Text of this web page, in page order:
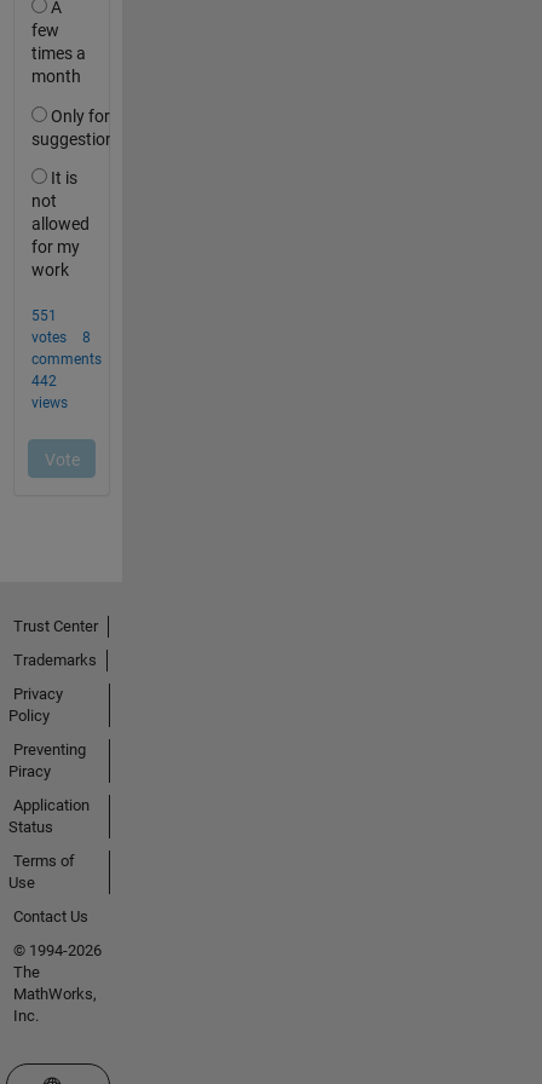
Trust Center
Trademarks
Privacy
Policy
Preventing
Piracy
Application
Status
Terms of
Use
Contact Us
© 1994-2026
The
MathWorks,
Inc.